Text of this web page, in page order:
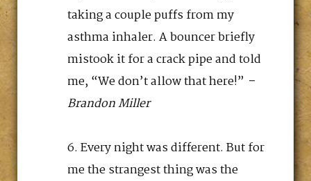
taking a couple puffs from my
asthma inhaler. A bouncer briefly
mistook it for a crack pipe and told
me, “We don’t allow that here!” –
Brandon Miller
Every night was different. But for
me the strangest thing was the